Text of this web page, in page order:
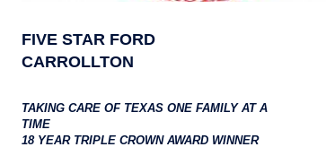
FIVE STAR FORD
CARROLLTON
TAKING CARE OF TEXAS ONE FAMILY AT A
TIME
18 YEAR TRIPLE CROWN AWARD WINNER